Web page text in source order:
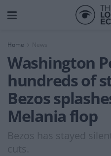
Home News
Washington
hundreds of
Bezos
Melania flop
Bezos has stayed
cuts.